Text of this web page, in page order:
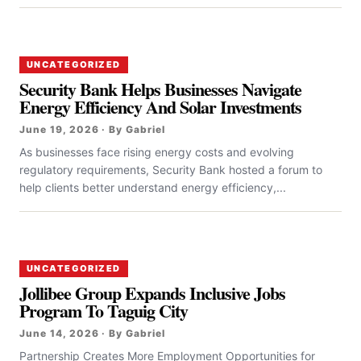
UNCATEGORIZED
Security Bank Helps Businesses Navigate
Energy Efficiency And Solar Investments
June 19, 2026 · By Gabriel
As businesses face rising energy costs and evolving
regulatory requirements, Security Bank hosted a forum to
help clients better understand energy efficiency,...
UNCATEGORIZED
Jollibee Group Expands Inclusive Jobs
Program To Taguig City
June 14, 2026 · By Gabriel
Partnership Creates More Employment Opportunities for